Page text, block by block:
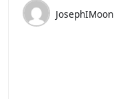
JosephIMoon